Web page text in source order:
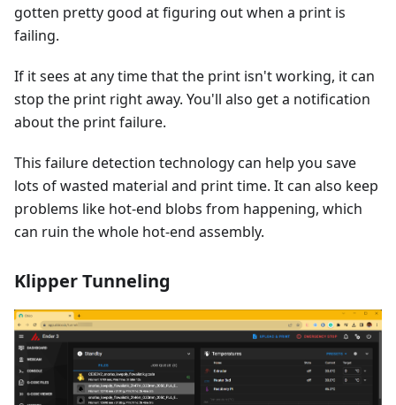
gotten pretty good at figuring out when a print is
failing.
If it sees at any time that the print isn't working, it can
stop the print right away. You'll also get a notification
about the print failure.
This failure detection technology can help you save
lots of wasted material and print time. It can also keep
problems like hot-end blobs from happening, which
can ruin the whole hot-end assembly.
Klipper Tunneling